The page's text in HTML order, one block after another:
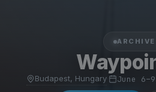
ARCHIVE
Budapest, Hungary· June